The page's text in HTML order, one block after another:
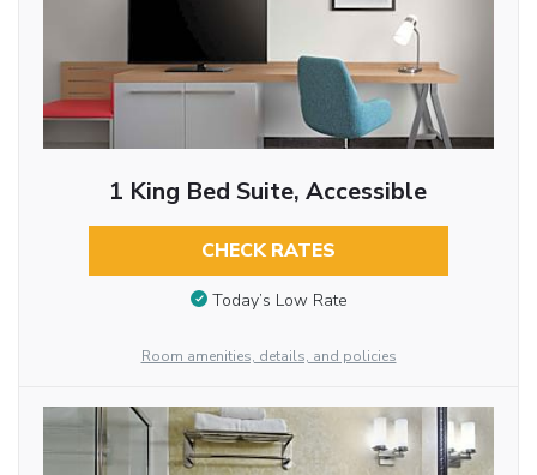
1 King Bed Suite, Accessible
CHECK RATES
Today’s Low Rate
Room amenities, details, and policies